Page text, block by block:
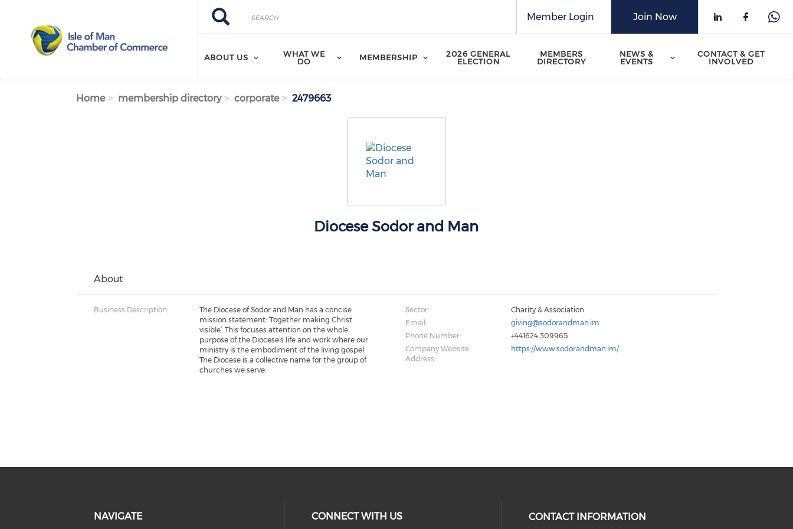
Search
Search
Check our
Check
Join Now
Member Login
ABOUT US
WHAT WE
DO
MEMBERSHIP
2026 GENERAL
ELECTION
MEMBERS
DIRECTORY
NEWS &
EVENTS
CONTACT & GET
INVOLVED
Home membership directory corporate 2479663
Diocese Sodor and Man
About
Business Description:
The Diocese of Sodor and Man has a concise
mission statement: ‘Together making Christ
visible’. This focuses attention on the whole
purpose of the Diocese’s life and work where our
ministry is the embodiment of the living gospel.
The Diocese is a collective name for the group of
churches we serve.
Sector:
Charity & Association
Email:
giving@sodorandman.im
Phone Number:
+441624 309965
Company Website
Address:
https://www.sodorandman.im/
NAVIGATE CONNECT WITH US CONTACT INFORMATION